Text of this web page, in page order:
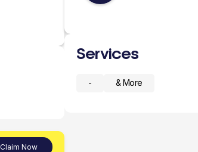
Claim Now
Services
- & More